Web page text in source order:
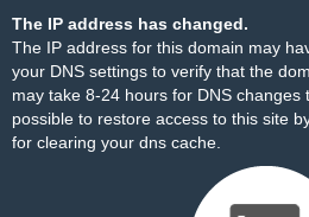
The IP address has changed.
The IP address for this domain may
your DNS settings to verify that the
may take 8-24 hours for DNS
possible to restore access to this site
for clearing your dns cache.